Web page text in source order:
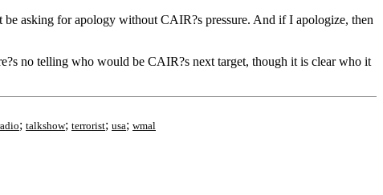
asking for apology without CAIR?s pressure. And if I apologize, then
no telling who would be CAIR?s next target, though it is clear who it
; talkshow; terrorist; usa; wmal